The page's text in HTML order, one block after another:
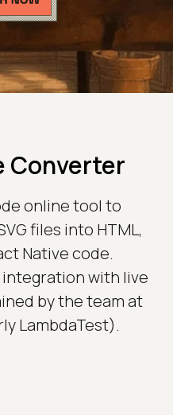
Converter
online tool to
files into HTML,
Native code.
with live
by the team at
LambdaTest).